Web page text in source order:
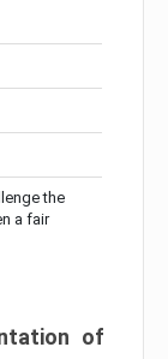
the
a fair
of